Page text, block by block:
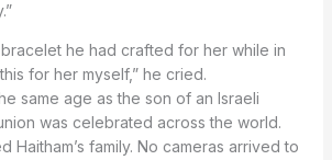
he had crafted for her while in
for her myself,” he cried.
same age as the son of an Israeli
was celebrated across the world.
Haitham’s family. No cameras arrived to